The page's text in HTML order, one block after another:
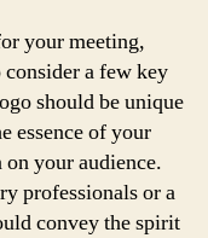
your meeting,
a few key
should be unique
essence of your
your audience.
professionals or a
convey the spirit